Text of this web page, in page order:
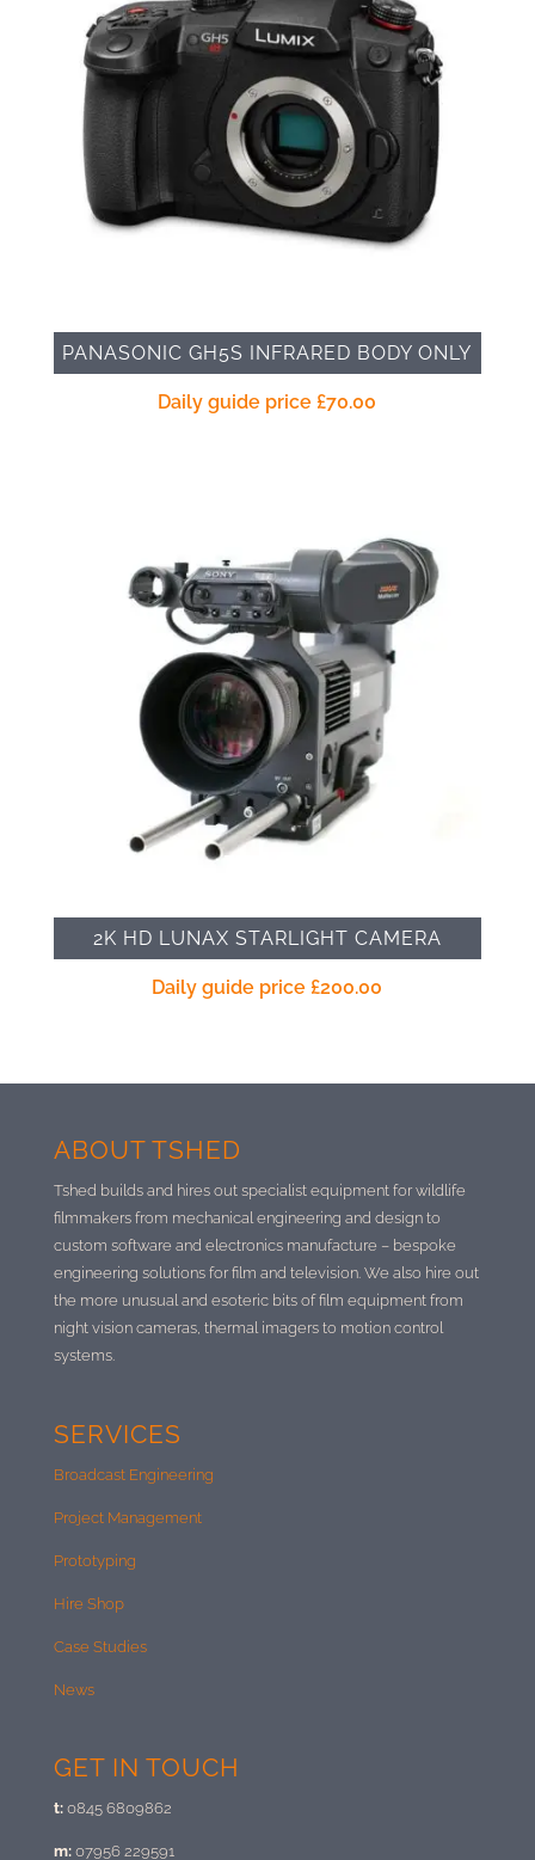
PANASONIC GH5S INFRARED BODY ONLY
Daily guide price£70.00
2K HD LUNAX STARLIGHT CAMERA
Daily guide price£200.00
ABOUT TSHED
Tshed builds and hires out specialist equipment for wildlife
filmmakers from mechanical engineering and design to
custom software and electronics manufacture – bespoke
engineering solutions for film and television. We also hire out
the more unusual and esoteric bits of film equipment from
night vision cameras, thermal imagers to motion control
systems.
SERVICES
Broadcast Engineering
Project Management
Prototyping
Hire Shop
Case Studies
News
GET IN TOUCH
t:0845 6809862
m:07956 229591